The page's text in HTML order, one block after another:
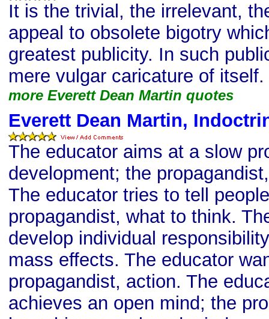
It is the trivial, the irrelevant,
appeal to obsolete bigotry
greatest publicity. In such
mere vulgar caricature of itself.
more Everett Dean Martin quotes
Everett Dean Martin,
The educator aims at a slow
development; the
The educator tries to tell
propagandist, what to think.
develop individual
mass effects. The educator
propagandist, action. The
achieves an open mind; the